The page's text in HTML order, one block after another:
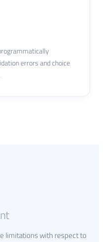
errors and choice
limitations with respect to